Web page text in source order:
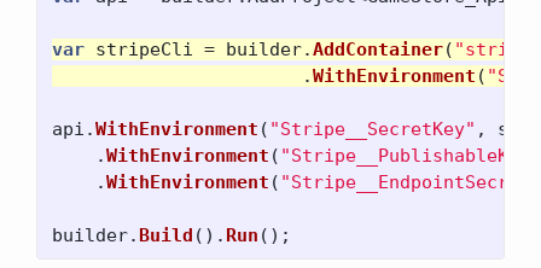
var stripeCli = builder.AddContainer(
.WithEnvironment (
api .WithEnvironment ( "Stripe__SecretKey" ,
.WithEnvironment ( "Stripe__PublishableKey"
.WithEnvironment ( "Stripe__EndpointSecret"
builder. Build (). Run ();